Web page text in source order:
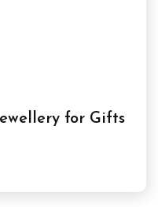
for Gifts